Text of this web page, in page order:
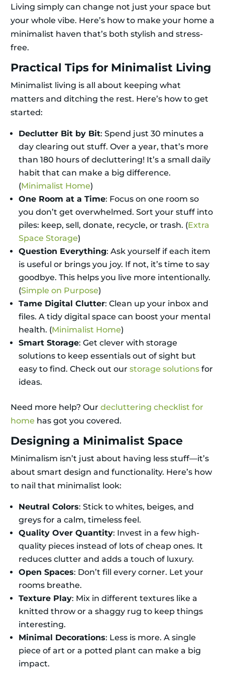
Living simply can change not just your space but
your whole vibe. Here’s how to make your home a
minimalist haven that’s both stylish and stress-
free.
Practical Tips for Minimalist Living
Minimalist living is all about keeping what
matters and ditching the rest. Here’s how to get
started:
Declutter Bit by Bit: Spend just 30 minutes a
day clearing out stuff. Over a year, that’s more
than 180 hours of decluttering! It’s a small daily
habit that can make a big difference.
(Minimalist Home)
One Room at a Time: Focus on one room so
you don’t get overwhelmed. Sort your stuff into
piles: keep, sell, donate, recycle, or trash. (Extra
Space Storage)
Question Everything: Ask yourself if each item
is useful or brings you joy. If not, it’s time to say
goodbye. This helps you live more intentionally.
(Simple on Purpose)
Tame Digital Clutter: Clean up your inbox and
files. A tidy digital space can boost your mental
health. (Minimalist Home)
Smart Storage: Get clever with storage
solutions to keep essentials out of sight but
easy to find. Check out our storage solutions for
ideas.
Need more help? Our decluttering checklist for
home has got you covered.
Designing a Minimalist Space
Minimalism isn’t just about having less stuff—it’s
about smart design and functionality. Here’s how
to nail that minimalist look:
Neutral Colors: Stick to whites, beiges, and
greys for a calm, timeless feel.
Quality Over Quantity: Invest in a few high-
quality pieces instead of lots of cheap ones. It
reduces clutter and adds a touch of luxury.
Open Spaces: Don’t fill every corner. Let your
rooms breathe.
Texture Play: Mix in different textures like a
knitted throw or a shaggy rug to keep things
interesting.
Minimal Decorations: Less is more. A single
piece of art or a potted plant can make a big
impact.